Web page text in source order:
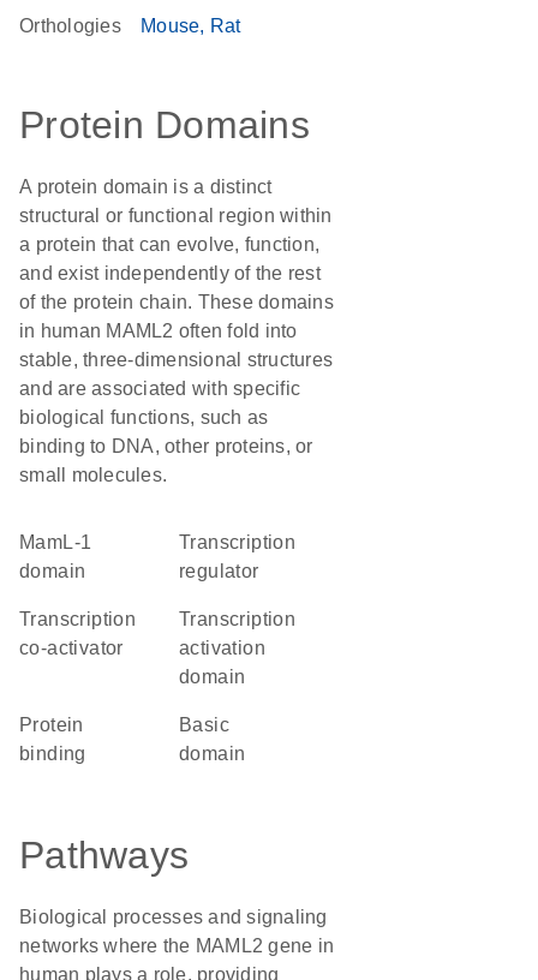
Orthologies Mouse Rat
Protein Domains
A protein domain is a distinct
structural or functional region within
a protein that can evolve, function,
and exist independently of the rest
of the protein chain. These domains
in human MAML2 often fold into
stable, three-dimensional structures
and are associated with specific
biological functions, such as
binding to DNA, other proteins, or
small molecules.
MamL-1
domain
transcription
regulator
transcription
co-activator
transcription
activation
domain
protein
binding
basic
domain
Pathways
Biological processes and signaling
networks where the MAML2 gene in
human plays a role, providing